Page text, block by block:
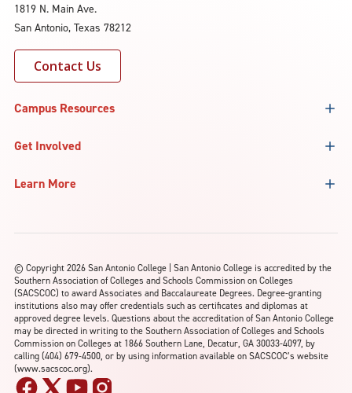
1819 N. Main Ave.
San Antonio, Texas 78212
Contact Us
Campus Resources
Get Involved
Learn More
© Copyright 2026 San Antonio College | San Antonio College is accredited by the
Southern Association of Colleges and Schools Commission on Colleges
(SACSCOC) to award Associates and Baccalaureate Degrees. Degree-granting
institutions also may offer credentials such as certificates and diplomas at
approved degree levels. Questions about the accreditation of San Antonio College
may be directed in writing to the Southern Association of Colleges and Schools
Commission on Colleges at 1866 Southern Lane, Decatur, GA 30033-4097, by
calling (404) 679-4500, or by using information available on SACSCOC’s website
(www.sacscoc.org).